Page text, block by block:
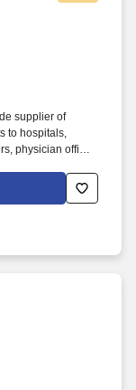
supplier of
to hospitals,
physician offices
potential with a